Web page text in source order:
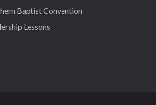
Baptist Convention
Lessons